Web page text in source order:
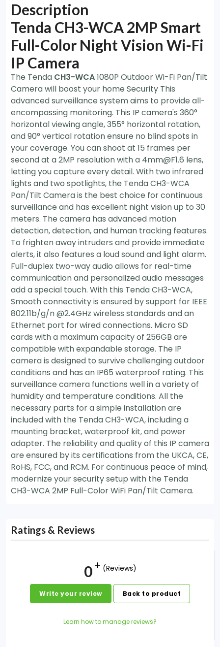
Description
Tenda CH3-WCA 2MP Smart
Full-Color Night Vision Wi-Fi
IP Camera
The Tenda CH3-WCA1080P Outdoor Wi-Fi Pan/Tilt
Camera will boost your home Security This
advanced surveillance system aims to provide all-
encompassing monitoring. This IP camera's 360°
horizontal viewing angle, 355° horizontal rotation,
and 90° vertical rotation ensure no blind spots in
your coverage. You can shoot at 15 frames per
second at a 2MP resolution with a 4mm@F1.6 lens,
letting you capture every detail. With two infrared
lights and two spotlights, the Tenda CH3-WCA
Pan/Tilt Camera is the best choice for continuous
surveillance and has excellent night vision up to 30
meters. The camera has advanced motion
detection, detection, and human tracking features.
To frighten away intruders and provide immediate
alerts, it also features a loud sound and light alarm.
Full-duplex two-way audio allows for real-time
communication and personalized audio messages
add a special touch. With this Tenda CH3-WCA,
Smooth connectivity is ensured by support for IEEE
802.11b/g/n @2.4GHz wireless standards and an
Ethernet port for wired connections. Micro SD
cards with a maximum capacity of 256GB are
compatible with expandable storage. The IP
camera is designed to survive challenging outdoor
conditions and has an IP65 waterproof rating. This
surveillance camera functions well in a variety of
humidity and temperature conditions. All the
necessary parts for a simple installation are
included with the Tenda CH3-WCA, including a
mounting bracket, waterproof kit, and power
adapter. The reliability and quality of this IP camera
are ensured by its certifications from the UKCA, CE,
RoHS, FCC, and RCM. For continuous peace of mind,
modernize your security setup with the Tenda
CH3-WCA 2MP Full-Color WiFi Pan/Tilt Camera.
Ratings & Reviews
0 (Reviews)
Write your review Back to product
Learn how to manage reviews?